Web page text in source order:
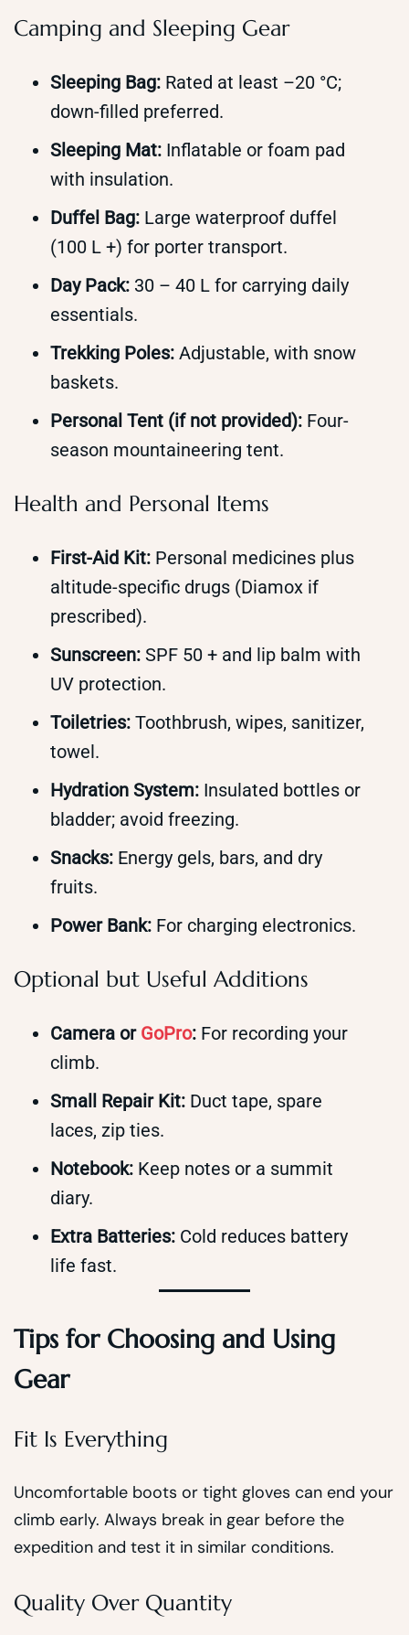
Camping and Sleeping Gear
Sleeping Bag: Rated at least –20 °C;
down-filled preferred.
Sleeping Mat: Inflatable or foam pad
with insulation.
Duffel Bag: Large waterproof duffel
(100 L +) for porter transport.
Day Pack: 30 – 40 L for carrying daily
essentials.
Trekking Poles: Adjustable, with snow
baskets.
Personal Tent (if not provided): Four-
season mountaineering tent.
Health and Personal Items
First-Aid Kit: Personal medicines plus
altitude-specific drugs (Diamox if
prescribed).
Sunscreen: SPF 50 + and lip balm with
UV protection.
Toiletries: Toothbrush, wipes, sanitizer,
towel.
Hydration System: Insulated bottles or
bladder; avoid freezing.
Snacks: Energy gels, bars, and dry
fruits.
Power Bank: For charging electronics.
Optional but Useful Additions
Camera or GoPro: For recording your
climb.
Small Repair Kit: Duct tape, spare
laces, zip ties.
Notebook: Keep notes or a summit
diary.
Extra Batteries: Cold reduces battery
life fast.
Tips for Choosing and Using
Gear
Fit Is Everything
Uncomfortable boots or tight gloves can end your
climb early. Always break in gear before the
expedition and test it in similar conditions.
Quality Over Quantity